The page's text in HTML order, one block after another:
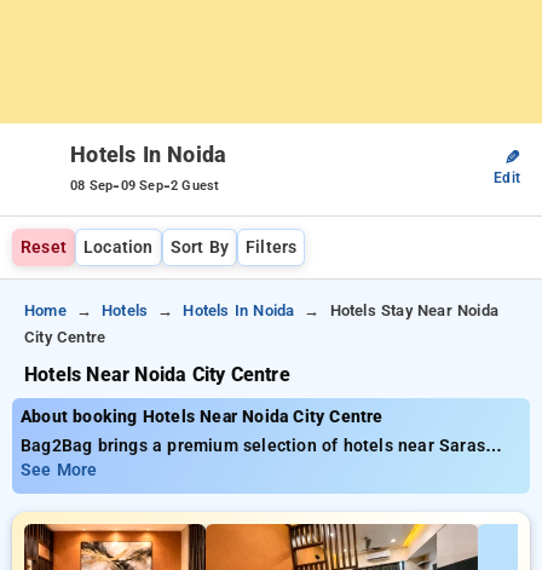
Hotels In Noida
08 Sep-09 Sep-2 Guest
✎
Edit
Reset Location Sort By Filters
Home Hotels Hotels In Noida
Hotels Stay Near Noida
City Centre
Hotels Near Noida City Centre
About booking Hotels Near Noida City Centre
Bag2Bag brings a premium selection of hotels near Saras
Baug Pune with affordable prices from ₹799. You can select
from 35 standard hotels, designed wiith your needs in mind
Enjoy special discounts of up to 50% on your
accommodations, combined with a ₹500 reward for new users
See More